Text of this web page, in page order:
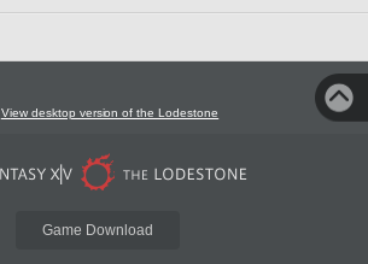
View desktop version of the Lodestone
Game Download